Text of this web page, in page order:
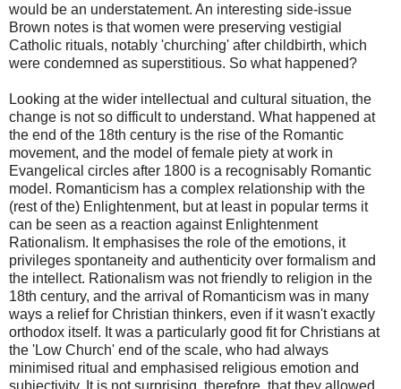
would be an understatement. An interesting side-issue
Brown notes is that women were preserving vestigial
Catholic rituals, notably 'churching' after childbirth, which
were condemned as superstitious. So what happened?
Looking at the wider intellectual and cultural situation, the
change is not so difficult to understand. What happened at
the end of the 18th century is the rise of the Romantic
movement, and the model of female piety at work in
Evangelical circles after 1800 is a recognisably Romantic
model. Romanticism has a complex relationship with the
(rest of the) Enlightenment, but at least in popular terms it
can be seen as a reaction against Enlightenment
Rationalism. It emphasises the role of the emotions, it
privileges spontaneity and authenticity over formalism and
the intellect. Rationalism was not friendly to religion in the
18th century, and the arrival of Romanticism was in many
ways a relief for Christian thinkers, even if it wasn't exactly
orthodox itself. It was a particularly good fit for Christians at
the 'Low Church' end of the scale, who had always
minimised ritual and emphasised religious emotion and
subjectivity. It is not surprising, therefore, that they allowed